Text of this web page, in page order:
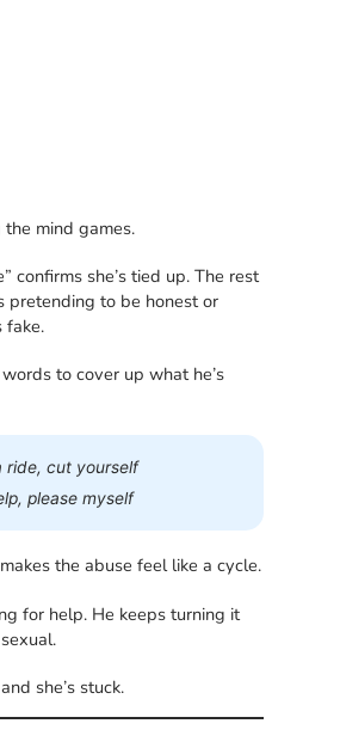
the mind games.
confirms she’s tied up. The rest
pretending to be honest or
fake.
to cover up what he’s
ride, cut yourself
please myself
the abuse feel like a cycle.
for help. He keeps turning it
she’s stuck.